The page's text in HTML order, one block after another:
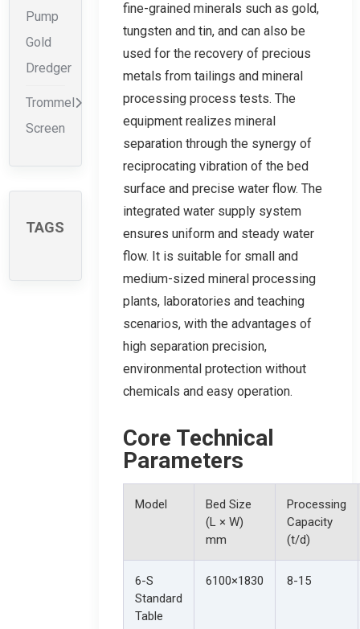
Pump
Gold
Dredger
Trommel
Screen
TAGS
fine-grained minerals such as gold,
tungsten and tin, and can also be
used for the recovery of precious
metals from tailings and mineral
processing process tests. The
equipment realizes mineral
separation through the synergy of
reciprocating vibration of the bed
surface and precise water flow. The
integrated water supply system
ensures uniform and steady water
flow. It is suitable for small and
medium-sized mineral processing
plants, laboratories and teaching
scenarios, with the advantages of
high separation precision,
environmental protection without
chemicals and easy operation.
Core Technical
Parameters
Model
Bed Size
(L × W)
mm
Processing
Capacity
(t/d)
6-S
Standard
Table
6100×1830 8-15